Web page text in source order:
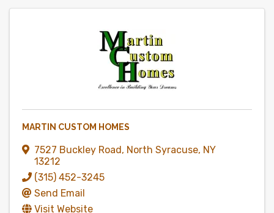
MARTIN CUSTOM HOMES
7527 Buckley Road , North Syracuse, NY
13212
(315) 452-3245
Send Email
Visit Website